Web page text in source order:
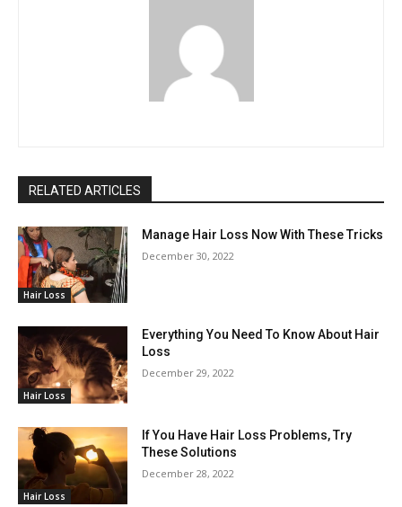
RELATED ARTICLES
Hair Loss
Manage Hair Loss Now With These Tricks
December 30, 2022
Hair Loss
Everything You Need To Know About Hair
Loss
December 29, 2022
Hair Loss
If You Have Hair Loss Problems, Try
These Solutions
December 28, 2022